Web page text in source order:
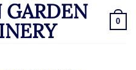
0